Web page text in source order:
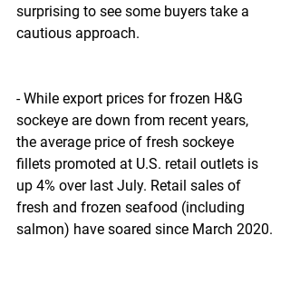
surprising to see some buyers take a
cautious approach.
- While export prices for frozen H&G
sockeye are down from recent years,
the average price of fresh sockeye
fillets promoted at U.S. retail outlets is
up 4% over last July. Retail sales of
fresh and frozen seafood (including
salmon) have soared since March 2020.